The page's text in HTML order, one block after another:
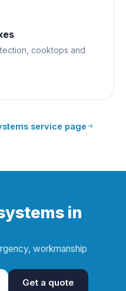
cooktops and
service page
in
workmanship
Get a quote